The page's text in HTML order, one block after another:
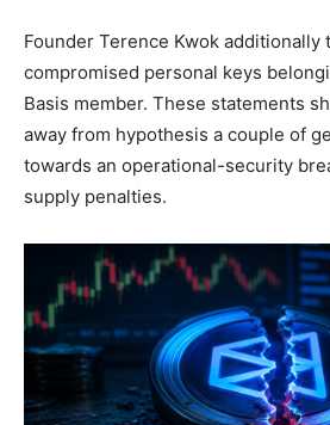
Founder Terence Kwok
compromised personal keys
Basis member. These statements
away from hypothesis a couple of
towards an operational-security
supply penalties.